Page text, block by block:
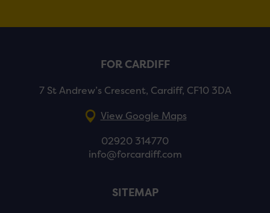
FOR CARDIFF
7 St Andrew’s Crescent, Cardiff, CF10 3DA
View Google Maps
02920 314770
info@forcardiff.com
SITEMAP